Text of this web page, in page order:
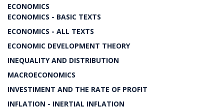
ECONOMICS
ECONOMICS - BASIC TEXTS
ECONOMICS - ALL TEXTS
ECONOMIC DEVELOPMENT THEORY
INEQUALITY AND DISTRIBUTION
MACROECONOMICS
INVESTIMENT AND THE RATE OF PROFIT
INFLATION - INERTIAL INFLATION